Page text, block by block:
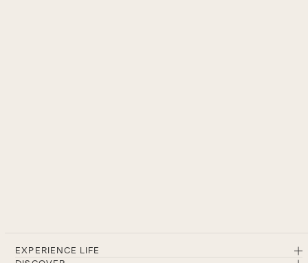
EXPERIENCE LIFE